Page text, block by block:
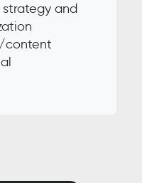
strategy and
content